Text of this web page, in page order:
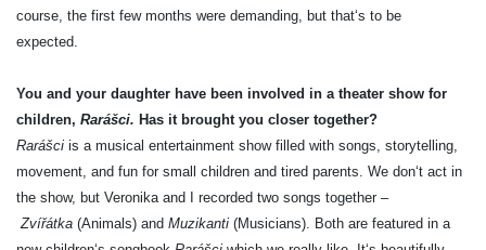
course, the first few months were demanding, but that‘s to be
expected.
You and your daughter have been involved in a theater show for
children, Rarášci. Has it brought you closer together?
Rarášci is a musical entertainment show filled with songs, storytelling,
movement, and fun for small children and tired parents. We don‘t act in
the show, but Veronika and I recorded two songs together –
Zvířátka (Animals) and Muzikanti (Musicians). Both are featured in a